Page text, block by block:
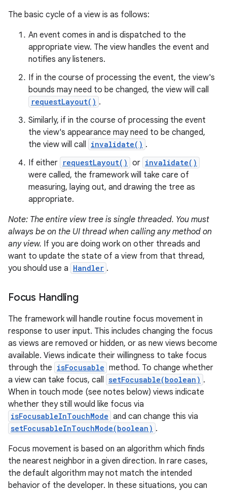
The basic cycle of a view is as follows:
An event comes in and is dispatched to the
appropriate view. The view handles the event and
notifies any listeners.
If in the course of processing the event, the view's
bounds may need to be changed, the view will call
requestLayout() .
Similarly, if in the course of processing the event
the view's appearance may need to be changed,
the view will call invalidate() .
If either requestLayout() or invalidate()
were called, the framework will take care of
measuring, laying out, and drawing the tree as
appropriate.
Note: The entire view tree is single threaded. You must
always be on the UI thread when calling any method on
any view. If you are doing work on other threads and
want to update the state of a view from that thread,
you should use a Handler .
Focus Handling
The framework will handle routine focus movement in
response to user input. This includes changing the focus
as views are removed or hidden, or as new views become
available. Views indicate their willingness to take focus
through the isFocusable method. To change whether
a view can take focus, call setFocusable(boolean) .
When in touch mode (see notes below) views indicate
whether they still would like focus via
isFocusableInTouchMode and can change this via
setFocusableInTouchMode(boolean) .
Focus movement is based on an algorithm which finds
the nearest neighbor in a given direction. In rare cases,
the default algorithm may not match the intended
behavior of the developer. In these situations, you can